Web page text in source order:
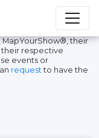
MapYourShow®, their
respective
events or
request to have the